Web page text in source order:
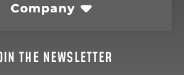
Company
THE NEWSLETTER